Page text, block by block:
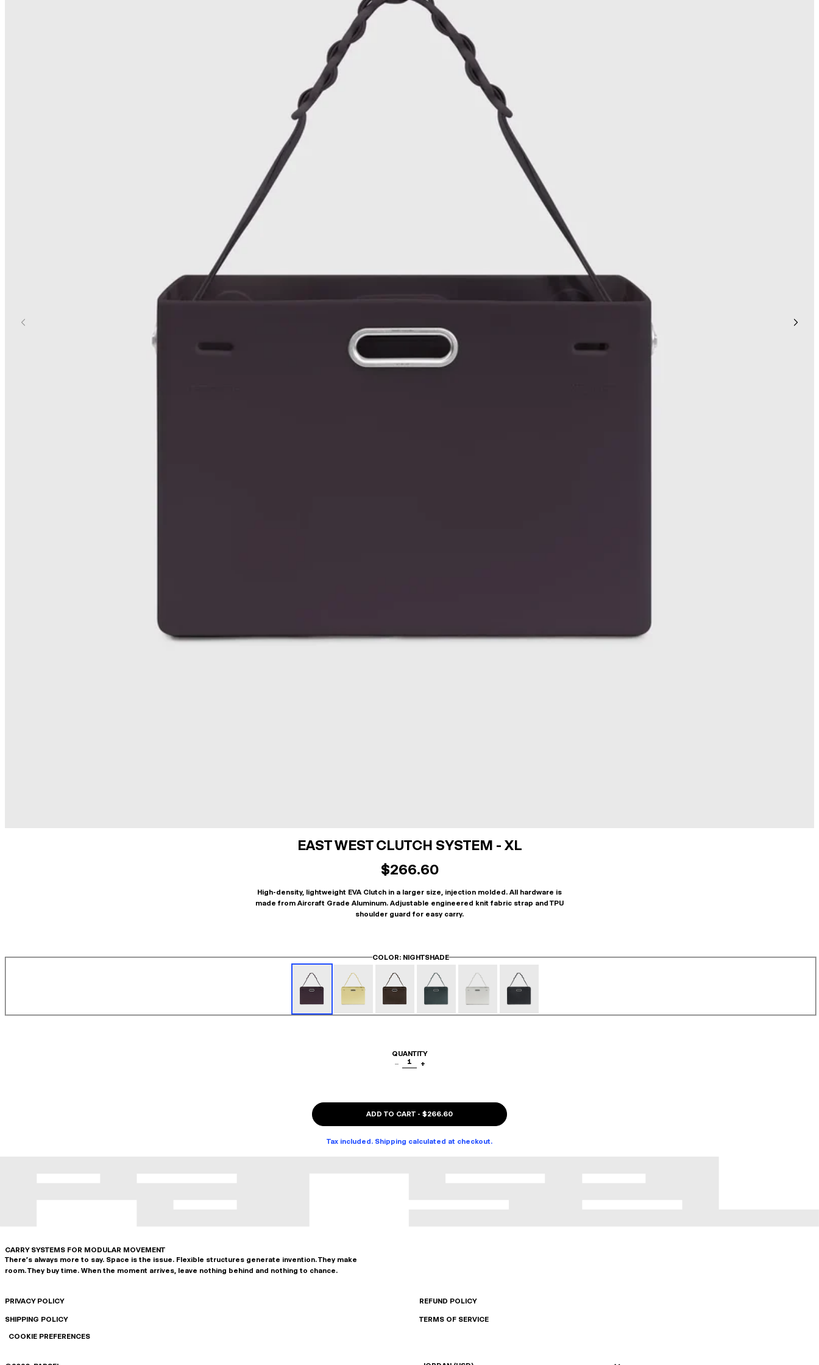
EAST WEST CLUTCH SYSTEM - XL
$266.60
High-density, lightweight EVA Clutch in a larger size, injection molded. All hardware is
made from Aircraft Grade Aluminum. Adjustable engineered knit fabric strap and TPU
shoulder guard for easy carry.
COLOR: NIGHTSHADE
QUANTITY
−
1 +
ADD TO CART - $266.60
Tax included. Shipping calculated at checkout.
CARRY SYSTEMS FOR MODULAR MOVEMENT
There's always more to say. Space is the issue. Flexible structures generate invention. They make
room. They buy time. When the moment arrives, leave nothing behind and nothing to chance.
PRIVACY POLICY REFUND POLICY
SHIPPING POLICY
TERMS OF SERVICE
COOKIE PREFERENCES